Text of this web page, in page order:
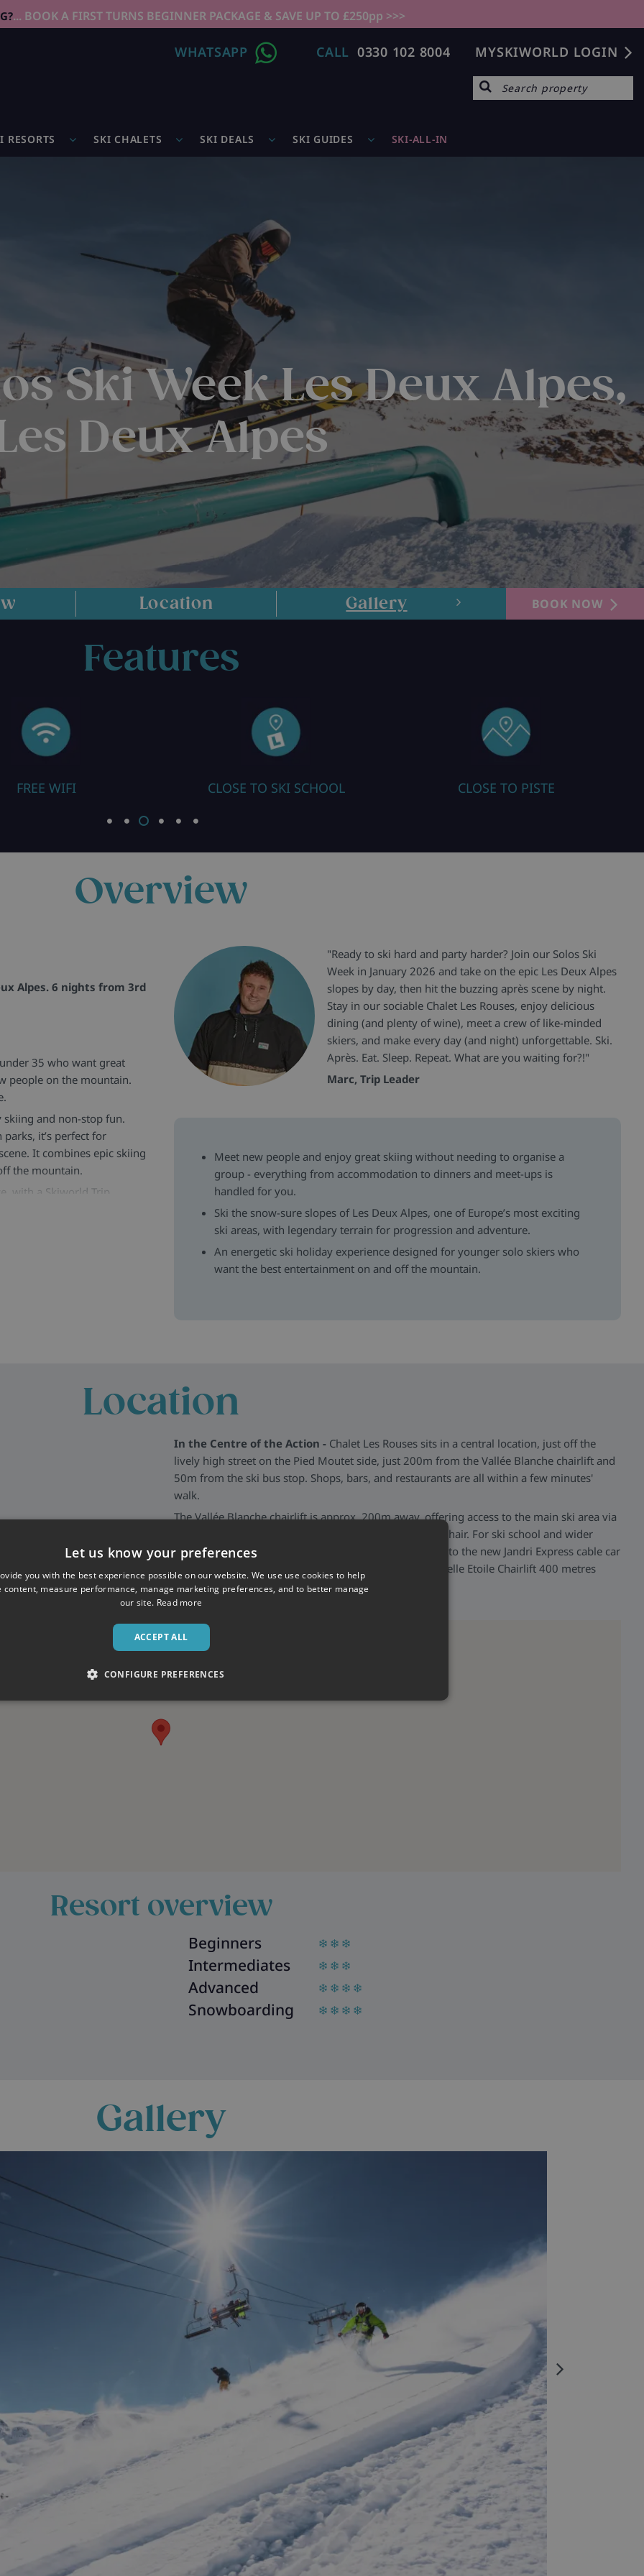
... BOOK A FIRST TURNS BEGINNER PACKAGE & SAVE UP TO £250pp >>>
WHATSAPP CALL 0330 102 8004 MYSKIWORLD LOGIN
RESORTS SKI CHALETS SKI DEALS SKI GUIDES SKI-ALL-IN
Ski Week Les Deux Alpes,
Deux Alpes
Location Gallery Layout
BOOK NOW
Features
FREE WIFI CLOSE TO SKI SCHOOL CLOSE TO PISTE
Overview
Alpes. 6 nights from 3rd
35 who want great
people on the mountain.
and non-stop fun.
it’s perfect for
It combines epic skiing
the mountain.
with a Skiworld Trip
ski sessions and
Les Deux Alpes, just 200m
beams, and a cosy
en-suite or private
planning ski days or
in the sauna, or
out to bars and
own chalet hosts and resort
information if you
"Ready to ski hard and party harder? Join our Solos Ski
Week in January 2026 and take on the epic Les Deux Alpes
slopes by day, then hit the buzzing après scene by night.
Stay in our sociable Chalet Les Rouses, enjoy delicious
dining (and plenty of wine), meet a crew of like-minded
skiers, and make every day (and night) unforgettable. Ski.
Après. Eat. Sleep. Repeat. What are you waiting for?!"
Marc, Trip Leader
Meet new people and enjoy great skiing without needing to organise a
group - everything from accommodation to dinners and meet-ups is
handled for you.
Ski the snow-sure slopes of Les Deux Alpes, one of Europe’s most exciting
ski areas, with legendary terrain for progression and adventure.
An energetic ski holiday experience designed for younger solo skiers who
want the best entertainment on and off the mountain.
Location
In the Centre of the Action - Chalet Les Rouses sits in a central location, just off the
lively high street on the Pied Moutet side, just 200m from the Vallée Blanche chairlift and
50m from the ski bus stop. Shops, bars, and restaurants are all within a few minutes'
walk.
The Vallée Blanche chairlift is approx. 200m away, offering access to the main ski area via
a blue run (Vallée Blanche - Côte) to the Petite Aiguille chair. For ski school and wider
access, the ski bus stop is just 50m away, and connects to the new Jandri Express cable car
(1km away). You also have the option of accessing La Belle Etoile Chairlift 400 metres
away.
More about Les Deux Alpes
Resort overview
Beginners
Intermediates
Advanced
Snowboarding
Gallery
Let us know your preferences
you with the best experience possible on our website. We use use cookies to help
content, measure performance, manage marketing preferences, and to better manage
our site. Read more
ACCEPT ALL
CONFIGURE PREFERENCES